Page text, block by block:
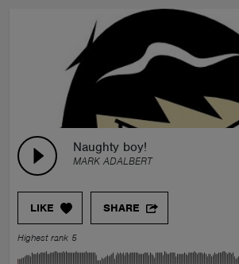
Naughty boy!
MARK ADALBERT
LIKE SHARE
Highest rank 5